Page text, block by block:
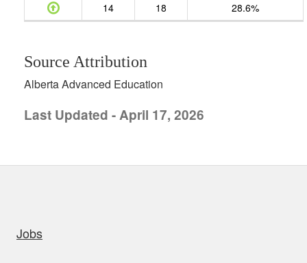
14
18 28.6%
Source Attribution
Alberta Advanced Education
Last Updated - April 17, 2026
Jobs